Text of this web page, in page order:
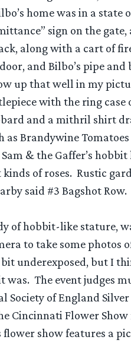
home was in a state
sign on the
along with a cart of
and Bilbo’s pipe and
up that well in my
with the ring
and a mithril shirt
as Brandywine
& the Gaffer’s
of roses. Rustic
said #3 Bagshot Row.
of hobbit-like stature,
to take some photos
underexposed, but I
The event judges
of England
Cincinnati Flower
flower show features a